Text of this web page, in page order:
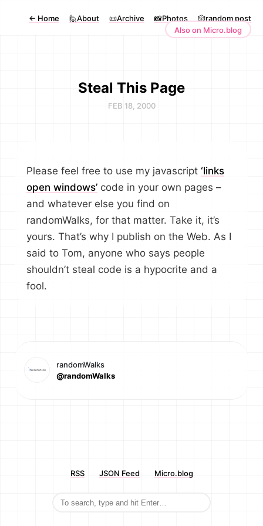
← Home 🙋About 📜Archive 📸Photos
🎲random post
Also on Micro.blog
Steal This Page
FEB 18, 2000
Please feel free to use my javascript ‘links
open windows’ code in your own pages –
and whatever else you find on
randomWalks, for that matter. Take it, it’s
yours. That’s why I publish on the Web. As I
said to Tom, anyone who says people
shouldn’t steal code is a hypocrite and a
fool.
randomWalks
@randomWalks
RSS JSON Feed Micro.blog